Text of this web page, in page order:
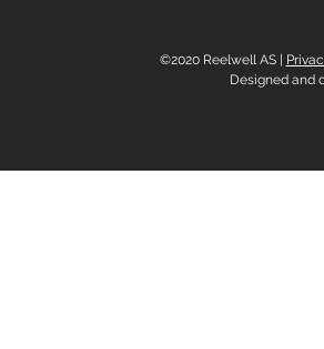
©2020 Reelwell AS |
Designed and